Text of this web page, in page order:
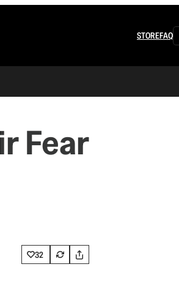
STOREFAQ
Fear
32